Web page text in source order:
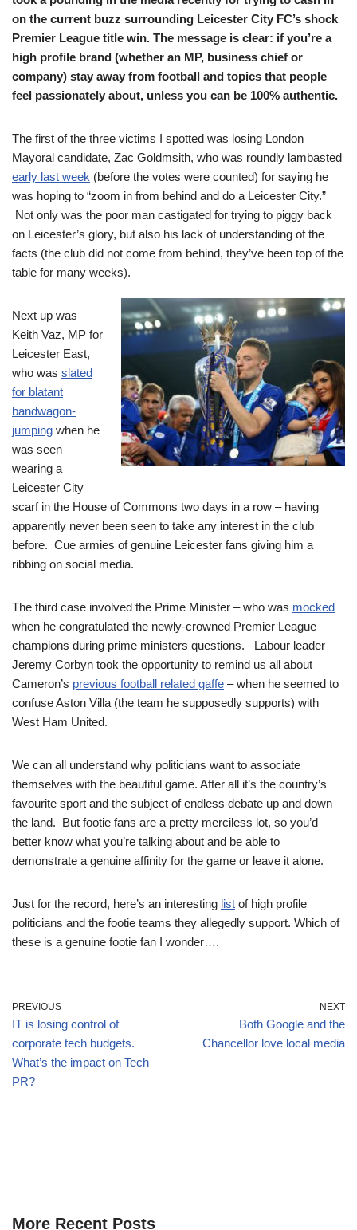
on the current buzz surrounding Leicester City FC’s shock
Premier League title win. The message is clear: if you’re a
high profile brand (whether an MP, business chief or
company) stay away from football and topics that people
feel passionately about, unless you can be 100% authentic.
The first of the three victims I spotted was losing London
Mayoral candidate, Zac Goldmsith, who was roundly lambasted
early last week (before the votes were counted) for saying he
was hoping to “zoom in from behind and do a Leicester City.”
Not only was the poor man castigated for trying to piggy back
on Leicester’s glory, but also his lack of understanding of the
facts (the club did not come from behind, they’ve been top of the
table for many weeks).
Next up was
Keith Vaz, MP for
Leicester East,
who was slated
for blatant
bandwagon-
jumping when he
was seen
wearing a
Leicester City
scarf in the House of Commons two days in a row – having
apparently never been seen to take any interest in the club
before. Cue armies of genuine Leicester fans giving him a
ribbing on social media.
The third case involved the Prime Minister – who was mocked
when he congratulated the newly-crowned Premier League
champions during prime ministers questions. Labour leader
Jeremy Corbyn took the opportunity to remind us all about
Cameron’s previous football related gaffe – when he seemed to
confuse Aston Villa (the team he supposedly supports) with
West Ham United.
We can all understand why politicians want to associate
themselves with the beautiful game. After all it’s the country’s
favourite sport and the subject of endless debate up and down
the land. But footie fans are a pretty merciless lot, so you’d
better know what you’re talking about and be able to
demonstrate a genuine affinity for the game or leave it alone.
Just for the record, here’s an interesting list of high profile
politicians and the footie teams they allegedly support. Which of
these is a genuine footie fan I wonder….
PREVIOUS
IT is losing control of
corporate tech budgets.
What’s the impact on Tech
PR?
NEXT
Both Google and the
Chancellor love local media
More Recent Posts